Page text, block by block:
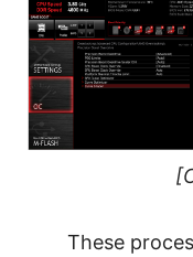
These